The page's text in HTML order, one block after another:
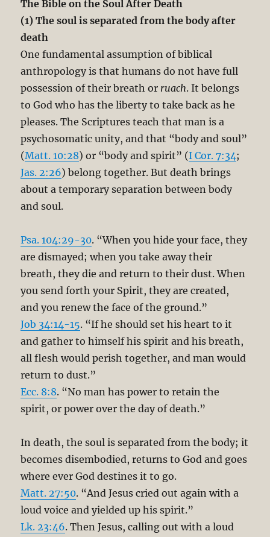
The Bible on the Soul After Death
(1) The soul is separated from the body after
death
One fundamental assumption of biblical
anthropology is that humans do not have full
possession of their breath or ruach. It belongs
to God who has the liberty to take back as he
pleases. The Scriptures teach that man is a
psychosomatic unity, and that “body and soul”
(Matt. 10:28) or “body and spirit” (I Cor. 7:34;
Jas. 2:26) belong together. But death brings
about a temporary separation between body
and soul.
Psa. 104:29-30. “When you hide your face, they
are dismayed; when you take away their
breath, they die and return to their dust. When
you send forth your Spirit, they are created,
and you renew the face of the ground.”
Job 34:14-15. “If he should set his heart to it
and gather to himself his spirit and his breath,
all flesh would perish together, and man would
return to dust.”
Ecc. 8:8. “No man has power to retain the
spirit, or power over the day of death.”
In death, the soul is separated from the body; it
becomes disembodied, returns to God and goes
where ever God destines it to go.
Matt. 27:50. “And Jesus cried out again with a
loud voice and yielded up his spirit.”
Lk. 23:46. Then Jesus, calling out with a loud